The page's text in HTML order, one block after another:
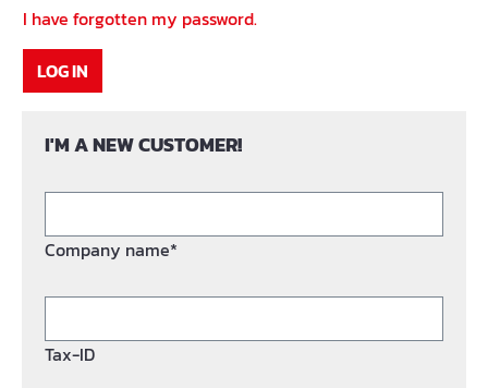
I have forgotten my password.
LOG IN
I'M A NEW CUSTOMER!
Company name*
Tax-ID